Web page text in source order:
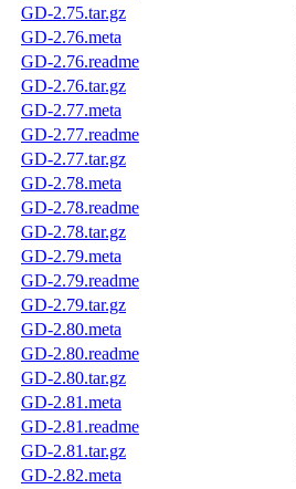
GD-2.75.tar.gz
GD-2.76.meta
GD-2.76.readme
GD-2.76.tar.gz
GD-2.77.meta
GD-2.77.readme
GD-2.77.tar.gz
GD-2.78.meta
GD-2.78.readme
GD-2.78.tar.gz
GD-2.79.meta
GD-2.79.readme
GD-2.79.tar.gz
GD-2.80.meta
GD-2.80.readme
GD-2.80.tar.gz
GD-2.81.meta
GD-2.81.readme
GD-2.81.tar.gz
GD-2.82.meta